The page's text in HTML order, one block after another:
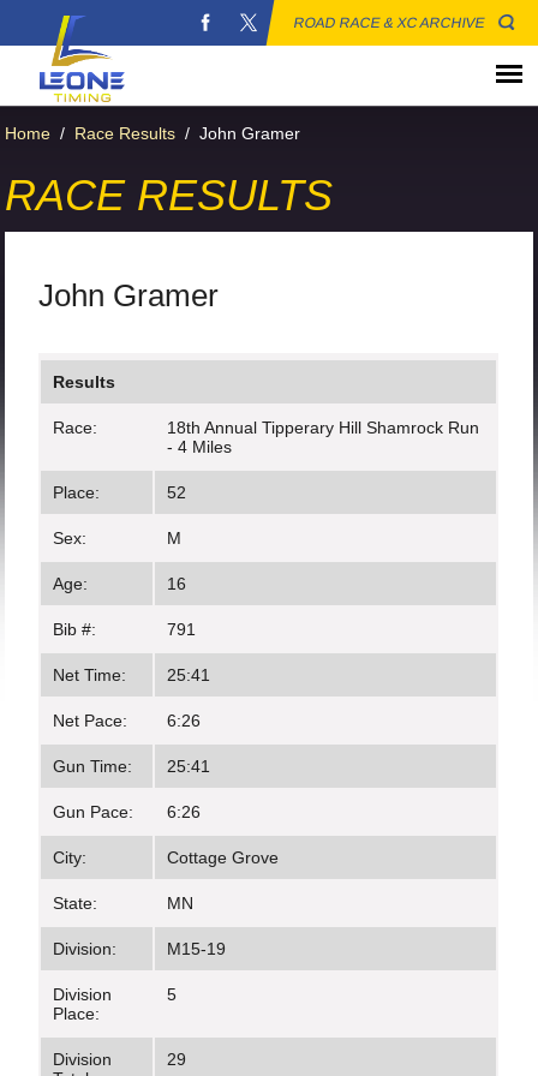
ROAD RACE & XC ARCHIVE
Home / Race Results / John Gramer
RACE RESULTS
John Gramer
Results
Race:
18th Annual Tipperary Hill Shamrock Run
- 4 Miles
Place: 52
Sex: M
Age: 16
Bib #: 791
Net Time: 25:41
Net Pace: 6:26
Gun Time: 25:41
Gun Pace: 6:26
City: Cottage Grove
State: MN
Division: M15-19
Division
Place:
5
Division
29